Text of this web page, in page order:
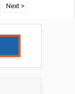
Next >